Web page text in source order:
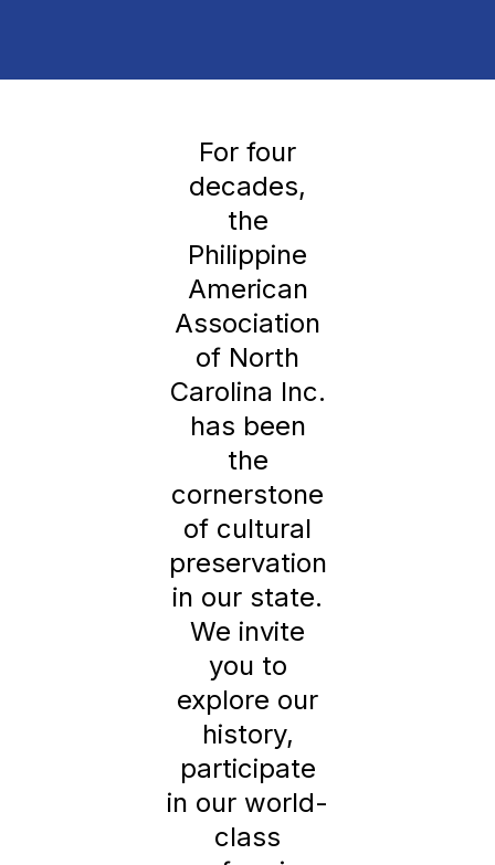
For four
decades,
the
Philippine
American
Association
of North
Carolina Inc.
has been
the
cornerstone
of cultural
preservation
in our state.
We invite
you to
explore our
history,
participate
in our world-
class